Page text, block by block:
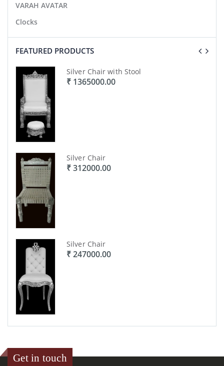
VARAH AVATAR
Clocks
FEATURED PRODUCTS
Silver Chair with Stool
₹ 1365000.00
Silver Chair
₹ 312000.00
Silver Chair
₹ 247000.00
Get in touch